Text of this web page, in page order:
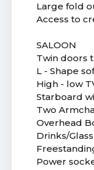
Large fold
Access to
SALOON
Twin doors
L - Shape
High - low
Starboard
Two
Overhead
Drinks/
Power